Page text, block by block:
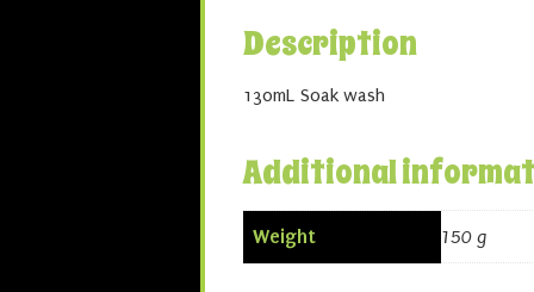
Description
130mL Soak wash
Additional
Weight 150 g